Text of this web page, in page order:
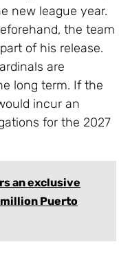
new league year.
the team
of his release.
are
long term. If the
incur an
for the 2027
an exclusive
Puerto